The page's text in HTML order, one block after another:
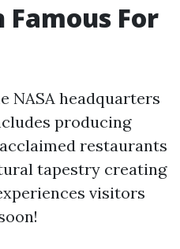
Famous For
NASA headquarters
producing
restaurants
tapestry creating
visitors